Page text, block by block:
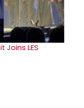
Joins LES